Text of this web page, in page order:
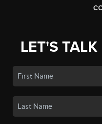
LET'S TALK